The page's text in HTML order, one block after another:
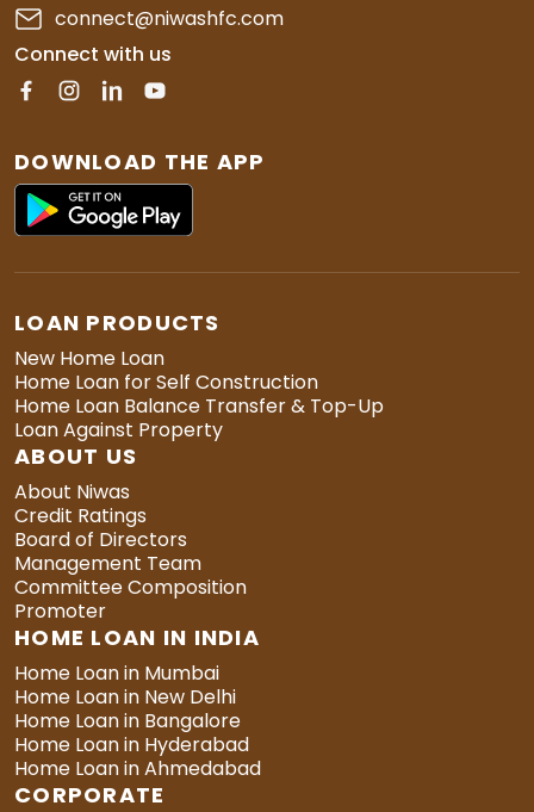
connect@niwashfc.com
Connect with us
DOWNLOAD THE APP
LOAN PRODUCTS
New Home Loan
Home Loan for Self Construction
Home Loan Balance Transfer & Top-Up
Loan Against Property
ABOUT US
About Niwas
Credit Ratings
Board of Directors
Management Team
Committee Composition
Promoter
HOME LOAN IN INDIA
Home Loan in Mumbai
Home Loan in New Delhi
Home Loan in Bangalore
Home Loan in Hyderabad
Home Loan in Ahmedabad
CORPORATE